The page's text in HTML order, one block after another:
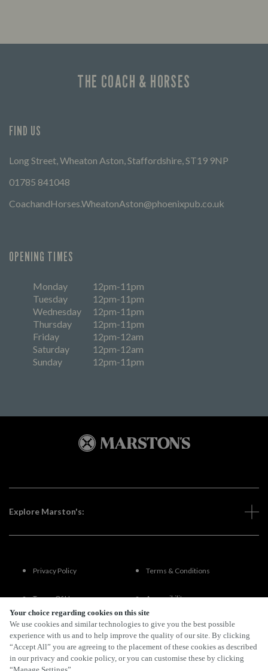
Your choice regarding cookies on this site
We use cookies and similar technologies to give you the best possible
experience with us and to help improve the quality of our site. By clicking
“Accept All” you are agreeing to the placement of these cookies as described
in our privacy and cookie policy, or you can customise these by clicking
THE COACH & HORSES
FIND US
Long Street, Wheaton Aston, Staffordshire, ST19 9NP
01785 841048
CoachandHorses.WheatonAston@phoenixpub.co.uk
OPENING TIMES
Monday
12pm-11pm
Tuesday
12pm-11pm
Wednesday
12pm-11pm
Thursday
12pm-11pm
Friday
12pm-12am
Saturday
12pm-12am
Sunday
12pm-11pm
Explore Marston's:
Privacy Policy Terms & Conditions
Terms Of Use Accessibility
FAQs